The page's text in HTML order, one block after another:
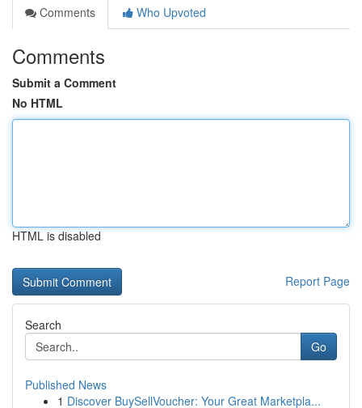
Comments
Who Upvoted
Comments
Submit a Comment
No HTML
HTML is disabled
Report Page
Search
Go
Published News
1 Discover BuySellVoucher: Your Great Marketpla...